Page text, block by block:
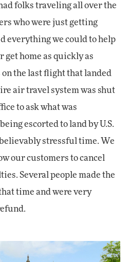
folks traveling all over the
who were just getting
everything we could to help
get home as quickly as
the last flight that landed
air travel system was shut
to ask what was
escorted to land by U.S.
stressful time. We
our customers to cancel
Several people made the
time and were very